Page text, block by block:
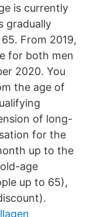
is currently
gradually
From 2019,
for both men
2020. You
the age of
of long-
for the
up to the
age
up to 65),